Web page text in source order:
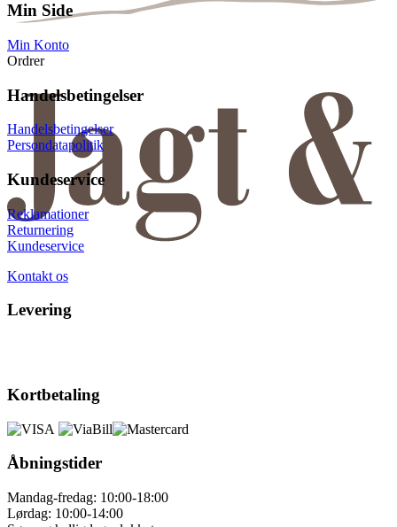
Min Side
Min Konto
Ordrer
Handelsbetingelser
Handelsbetingelser
Persondatapolitik
Kundeservice
Reklamationer
Returnering
Kundeservice
Kontakt os
Levering
Kortbetaling
Åbningstider
Mandag-fredag: 10:00-18:00
Lørdag: 10:00-14:00